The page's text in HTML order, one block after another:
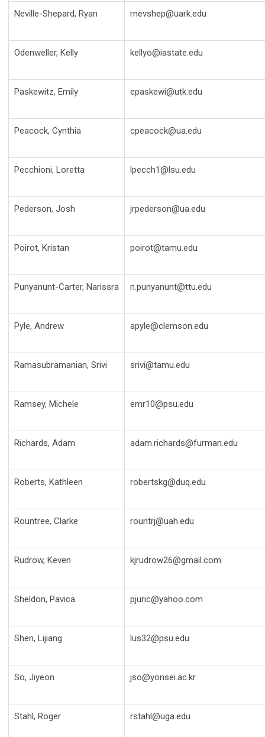
Neville-Shepard, Ryan rnevshep@uark.edu
Odenweller, Kelly kellyo@iastate.edu
Paskewitz, Emily epaskewi@utk.edu
Peacock, Cynthia cpeacock@ua.edu
Pecchioni, Loretta lpecch1@lsu.edu
Pederson, Josh jrpederson@ua.edu
Poirot, Kristan poirot@tamu.edu
Punyanunt-Carter, Narissra n.punyanunt@ttu.edu
Pyle, Andrew apyle@clemson.edu
Ramasubramanian, Srivi srivi@tamu.edu
Ramsey, Michele emr10@psu.edu
Richards, Adam adam.richards@furman.edu
Roberts, Kathleen robertskg@duq.edu
Rountree, Clarke rountrj@uah.edu
Rudrow, Keven kjrudrow26@gmail.com
Sheldon, Pavica pjuric@yahoo.com
Shen, Lijiang lus32@psu.edu
So, Jiyeon jso@yonsei.ac.kr
Stahl, Roger rstahl@uga.edu